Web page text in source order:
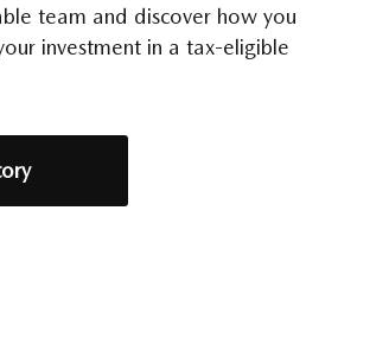
team and discover how you
investment in a tax-eligible